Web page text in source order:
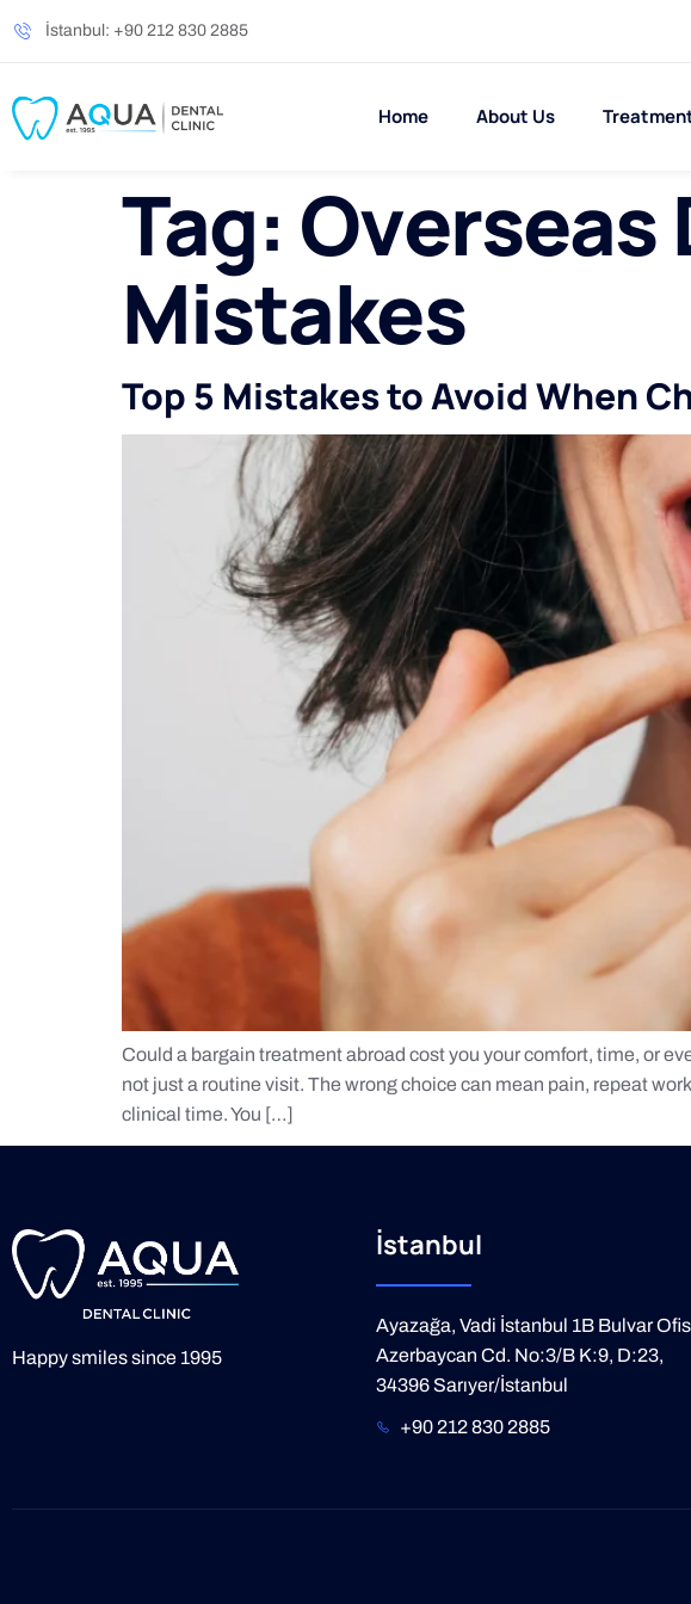
İstanbul: +90 212 830 2885
Home About Us
Tag:
Mistakes
Top 5 Mistakes to Avoid When
Could a bargain treatment abroad cost you your comfort, time, or
not just a routine visit. The wrong choice can mean pain, repeat
clinical time. You […]
Happy smiles since 1995
İstanbul
Ayazağa, Vadi İstanbul 1B Bulvar
Azerbaycan Cd. No:3/B K:9, D:23,
34396 Sarıyer/İstanbul
+90 212 830 2885